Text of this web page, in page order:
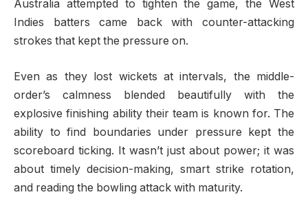
Australia attempted to tighten the game, the West
Indies batters came back with counter-attacking
strokes that kept the pressure on.
Even as they lost wickets at intervals, the middle-
order’s calmness blended beautifully with the
explosive finishing ability their team is known for. The
ability to find boundaries under pressure kept the
scoreboard ticking. It wasn’t just about power; it was
about timely decision-making, smart strike rotation,
and reading the bowling attack with maturity.